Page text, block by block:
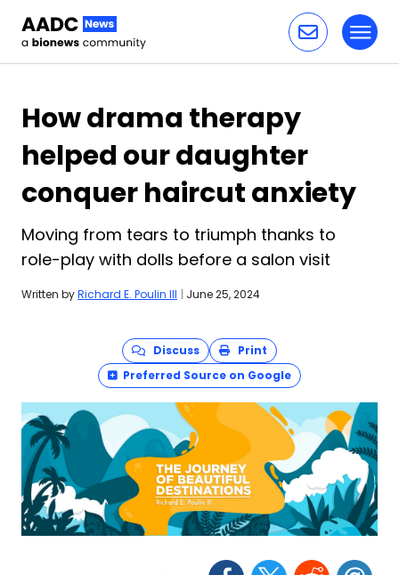
How drama therapy
helped our daughter
conquer haircut anxiety
Moving from tears to triumph thanks to
role-play with dolls before a salon visit
Written byRichard E. Poulin III | June 25, 2024
Discuss
Print
Preferred Source on Google